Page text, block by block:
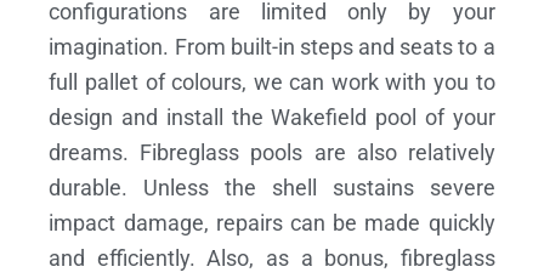
configurations are limited only by your
imagination. From built-in steps and seats to a
full pallet of colours, we can work with you to
design and install the Wakefield pool of your
dreams. Fibreglass pools are also relatively
durable. Unless the shell sustains severe
impact damage, repairs can be made quickly
and efficiently. Also, as a bonus, fibreglass